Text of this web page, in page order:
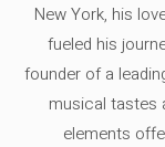
New York, his
fueled his
founder of a
musical tastes
elements